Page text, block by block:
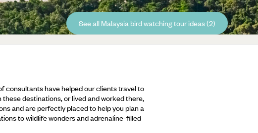
See all Malaysia bird watching tour ideas (2)
consultants have helped our clients travel to
these destinations, or lived and worked there,
and are perfectly placed to help you plan a
to wildlife wonders and adrenaline-filled